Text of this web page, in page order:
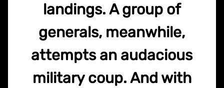
landings. A group of
generals, meanwhile,
attempts an audacious
military coup. And with